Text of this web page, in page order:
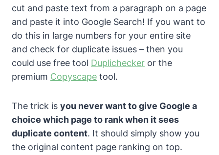
cut and paste text from a paragraph on a page
and paste it into Google Search! If you want to
do this in large numbers for your entire site
and check for duplicate issues – then you
could use free tool Duplichecker or the
premium Copyscape tool.
The trick is you never want to give Google a
choice which page to rank when it sees
duplicate content. It should simply show you
the original content page ranking on top.